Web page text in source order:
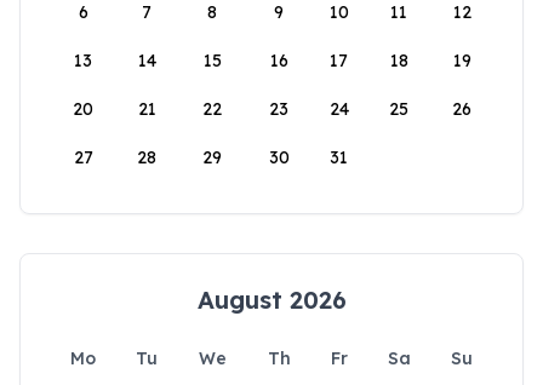
6 7 8 9 10 11 12
13 14 15 16 17 18 19
20 21 22 23 24 25 26
27 28 29 30 31
August 2026
Mo Tu We Th Fr Sa
Su